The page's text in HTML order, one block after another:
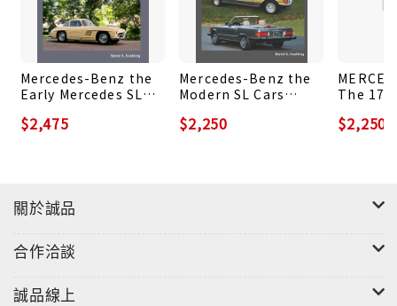
and the annual production history of each model.
Why is this book not available as hardcover? Even
today with modern digital printing services
available, books with many color photos are
expensive to produce. This book comes with over
author finds excessive. That is why the choice to
offer the more reasonable to produce soft cover
option.
Mercedes-Benz the
Early Mercedes SL
$2,475
Mercedes-Benz the
Modern SL Cars
C107
$2,250
The
170V
$2,250
關於誠品
合作洽談
誠品線上